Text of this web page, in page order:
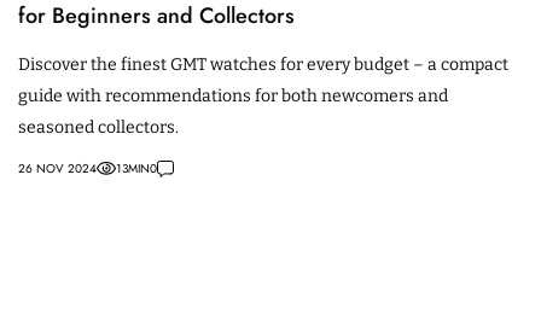
for Beginners and Collectors
Discover the finest GMT watches for every budget – a compact
guide with recommendations for both newcomers and
seasoned collectors.
26 NOV 2024 13MIN0